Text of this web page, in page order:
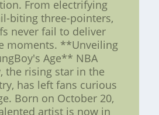
From electrifying
biting three-pointers,
never fail to deliver
moments. **Unveiling
Age** NBA
the rising star in the
has left fans curious
Born on October 20,
artist is now in